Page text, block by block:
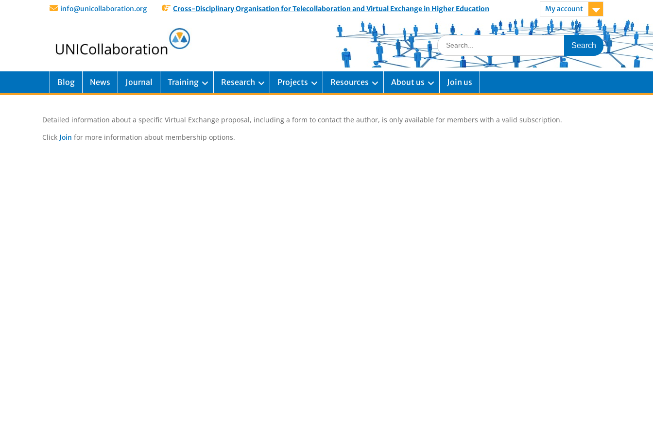
info@unicollaboration.org Cross-Disciplinary Organisation for Telecollaboration and Virtual Exchange in Higher Education My account
Blog News Journal Training Research Projects Resources About us Join us
Detailed information about a specific Virtual Exchange proposal, including a form to contact the author, is only available for members with a valid subscription.
Click Join for more information about membership options.